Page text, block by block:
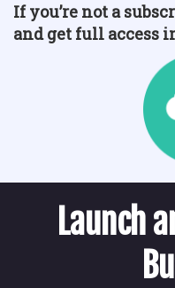
If you’re not a
and get full access
Launch